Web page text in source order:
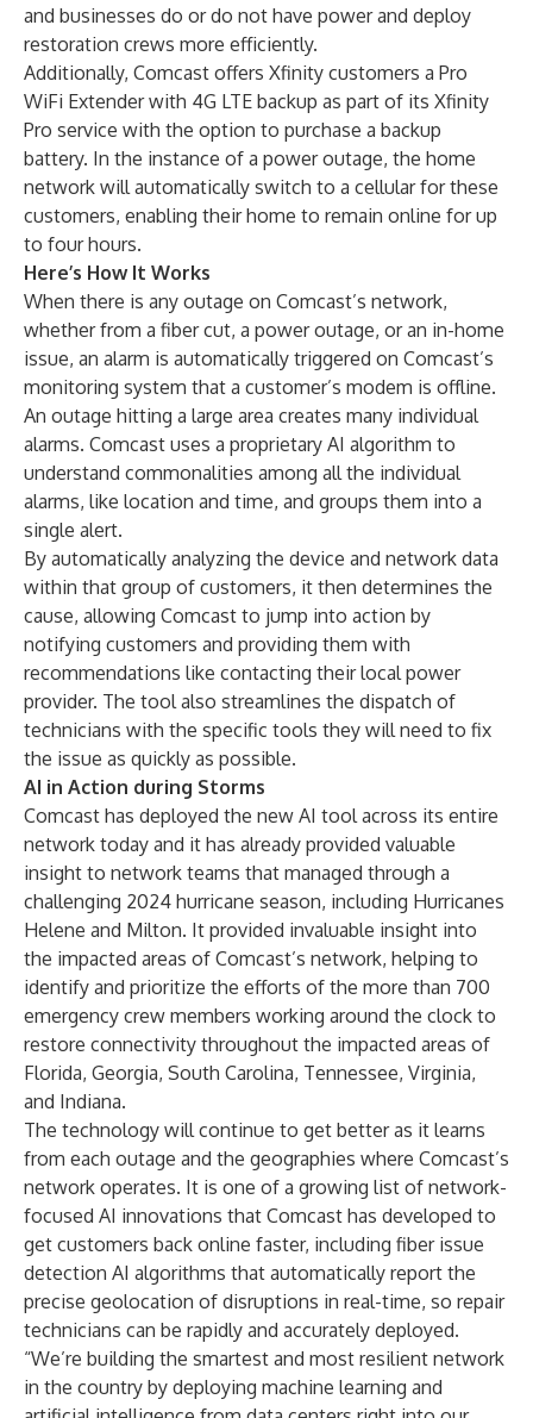
and businesses do or do not have power and deploy
restoration crews more efficiently.
Additionally, Comcast offers Xfinity customers a Pro
WiFi Extender with 4G LTE backup as part of its Xfinity
Pro service with the option to purchase a backup
battery. In the instance of a power outage, the home
network will automatically switch to a cellular for these
customers, enabling their home to remain online for up
to four hours.
Here’s How It Works
When there is any outage on Comcast’s network,
whether from a fiber cut, a power outage, or an in-home
issue, an alarm is automatically triggered on Comcast’s
monitoring system that a customer’s modem is offline.
An outage hitting a large area creates many individual
alarms. Comcast uses a proprietary AI algorithm to
understand commonalities among all the individual
alarms, like location and time, and groups them into a
single alert.
By automatically analyzing the device and network data
within that group of customers, it then determines the
cause, allowing Comcast to jump into action by
notifying customers and providing them with
recommendations like contacting their local power
provider. The tool also streamlines the dispatch of
technicians with the specific tools they will need to fix
the issue as quickly as possible.
AI in Action during Storms
Comcast has deployed the new AI tool across its entire
network today and it has already provided valuable
insight to network teams that managed through a
challenging 2024 hurricane season, including Hurricanes
Helene and Milton. It provided invaluable insight into
the impacted areas of Comcast’s network, helping to
identify and prioritize the efforts of the more than 700
emergency crew members working around the clock to
restore connectivity throughout the impacted areas of
Florida, Georgia, South Carolina, Tennessee, Virginia,
and Indiana.
The technology will continue to get better as it learns
from each outage and the geographies where Comcast’s
network operates. It is one of a growing list of network-
focused AI innovations that Comcast has developed to
get customers back online faster, including fiber issue
detection AI algorithms that automatically report the
precise geolocation of disruptions in real-time, so repair
technicians can be rapidly and accurately deployed.
“We’re building the smartest and most resilient network
in the country by deploying machine learning and